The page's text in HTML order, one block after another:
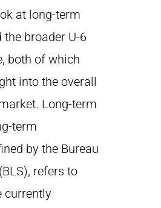
at long-term
broader U-6
both of which
into the overall
Long-term
term
by the Bureau
refers to
currently